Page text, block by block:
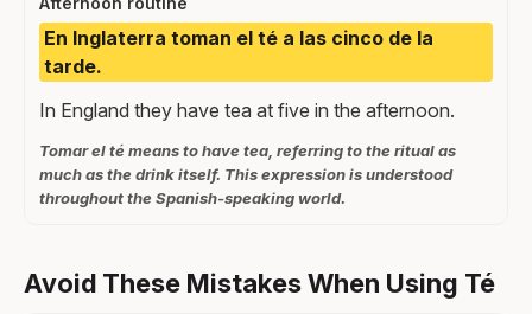
En Inglaterra toman el té a las cinco de la
tarde.
In England they have tea at five in the afternoon.
Tomar el té means to have tea, referring to the ritual as
much as the drink itself. This expression is understood
throughout the Spanish-speaking world.
Avoid These Mistakes When Using Té